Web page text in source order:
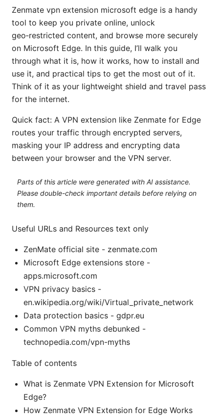
Zenmate vpn extension microsoft edge is a handy
tool to keep you private online, unlock
geo‑restricted content, and browse more securely
on Microsoft Edge. In this guide, I’ll walk you
through what it is, how it works, how to install and
use it, and practical tips to get the most out of it.
Think of it as your lightweight shield and travel pass
for the internet.
Quick fact: A VPN extension like Zenmate for Edge
routes your traffic through encrypted servers,
masking your IP address and encrypting data
between your browser and the VPN server.
Parts of this article were generated with AI assistance.
Please double-check important details before relying on
them.
Useful URLs and Resources text only
ZenMate official site - zenmate.com
Microsoft Edge extensions store -
apps.microsoft.com
VPN privacy basics -
en.wikipedia.org/wiki/Virtual_private_network
Data protection basics - gdpr.eu
Common VPN myths debunked -
technopedia.com/vpn-myths
Table of contents
What is Zenmate VPN Extension for Microsoft
Edge?
How Zenmate VPN Extension for Edge Works